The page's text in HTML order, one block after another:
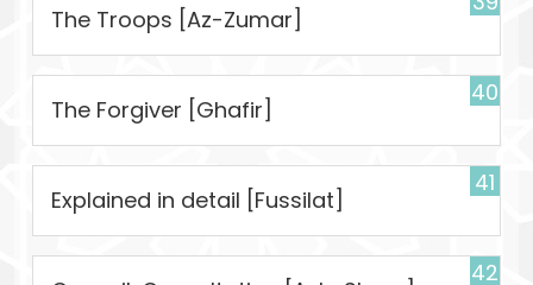
The Troops [Az-Zumar]
40
The Forgiver [Ghafir]
41
Explained in detail [Fussilat]
42